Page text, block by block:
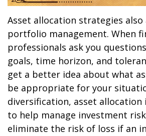
Asset allocation strategies also
portfolio management. When
professionals ask you
goals, time horizon, and
get a better idea about what
be appropriate for your
diversification, asset allocation
to help manage investment
eliminate the risk of loss if an